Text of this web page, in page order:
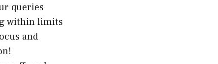
queries
within limits
and